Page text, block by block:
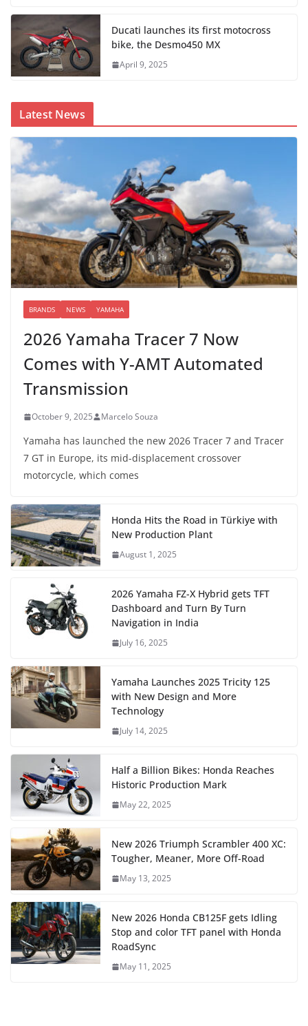
Ducati launches its first motocross
bike, the Desmo450 MX
April 9, 2025
Latest News
BRANDS NEWS YAMAHA
2026 Yamaha Tracer 7 Now
Comes with Y-AMT Automated
Transmission
October 9, 2025 Marcelo Souza
Yamaha has launched the new 2026 Tracer 7 and Tracer
7 GT in Europe, its mid-displacement crossover
motorcycle, which comes
Honda Hits the Road in Türkiye with
New Production Plant
August 1, 2025
2026 Yamaha FZ-X Hybrid gets TFT
Dashboard and Turn By Turn
Navigation in India
July 16, 2025
Yamaha Launches 2025 Tricity 125
with New Design and More
Technology
July 14, 2025
Half a Billion Bikes: Honda Reaches
Historic Production Mark
May 22, 2025
New 2026 Triumph Scrambler 400 XC:
Tougher, Meaner, More Off-Road
May 13, 2025
New 2026 Honda CB125F gets Idling
Stop and color TFT panel with Honda
RoadSync
May 11, 2025